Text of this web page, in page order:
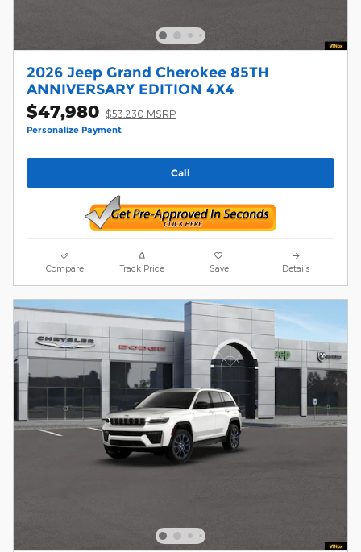
2026 Jeep Grand Cherokee 85TH
ANNIVERSARY EDITION 4X4
$47,980 $53,230 MSRP
Personalize Payment
Call
Compare Track Price Save Details